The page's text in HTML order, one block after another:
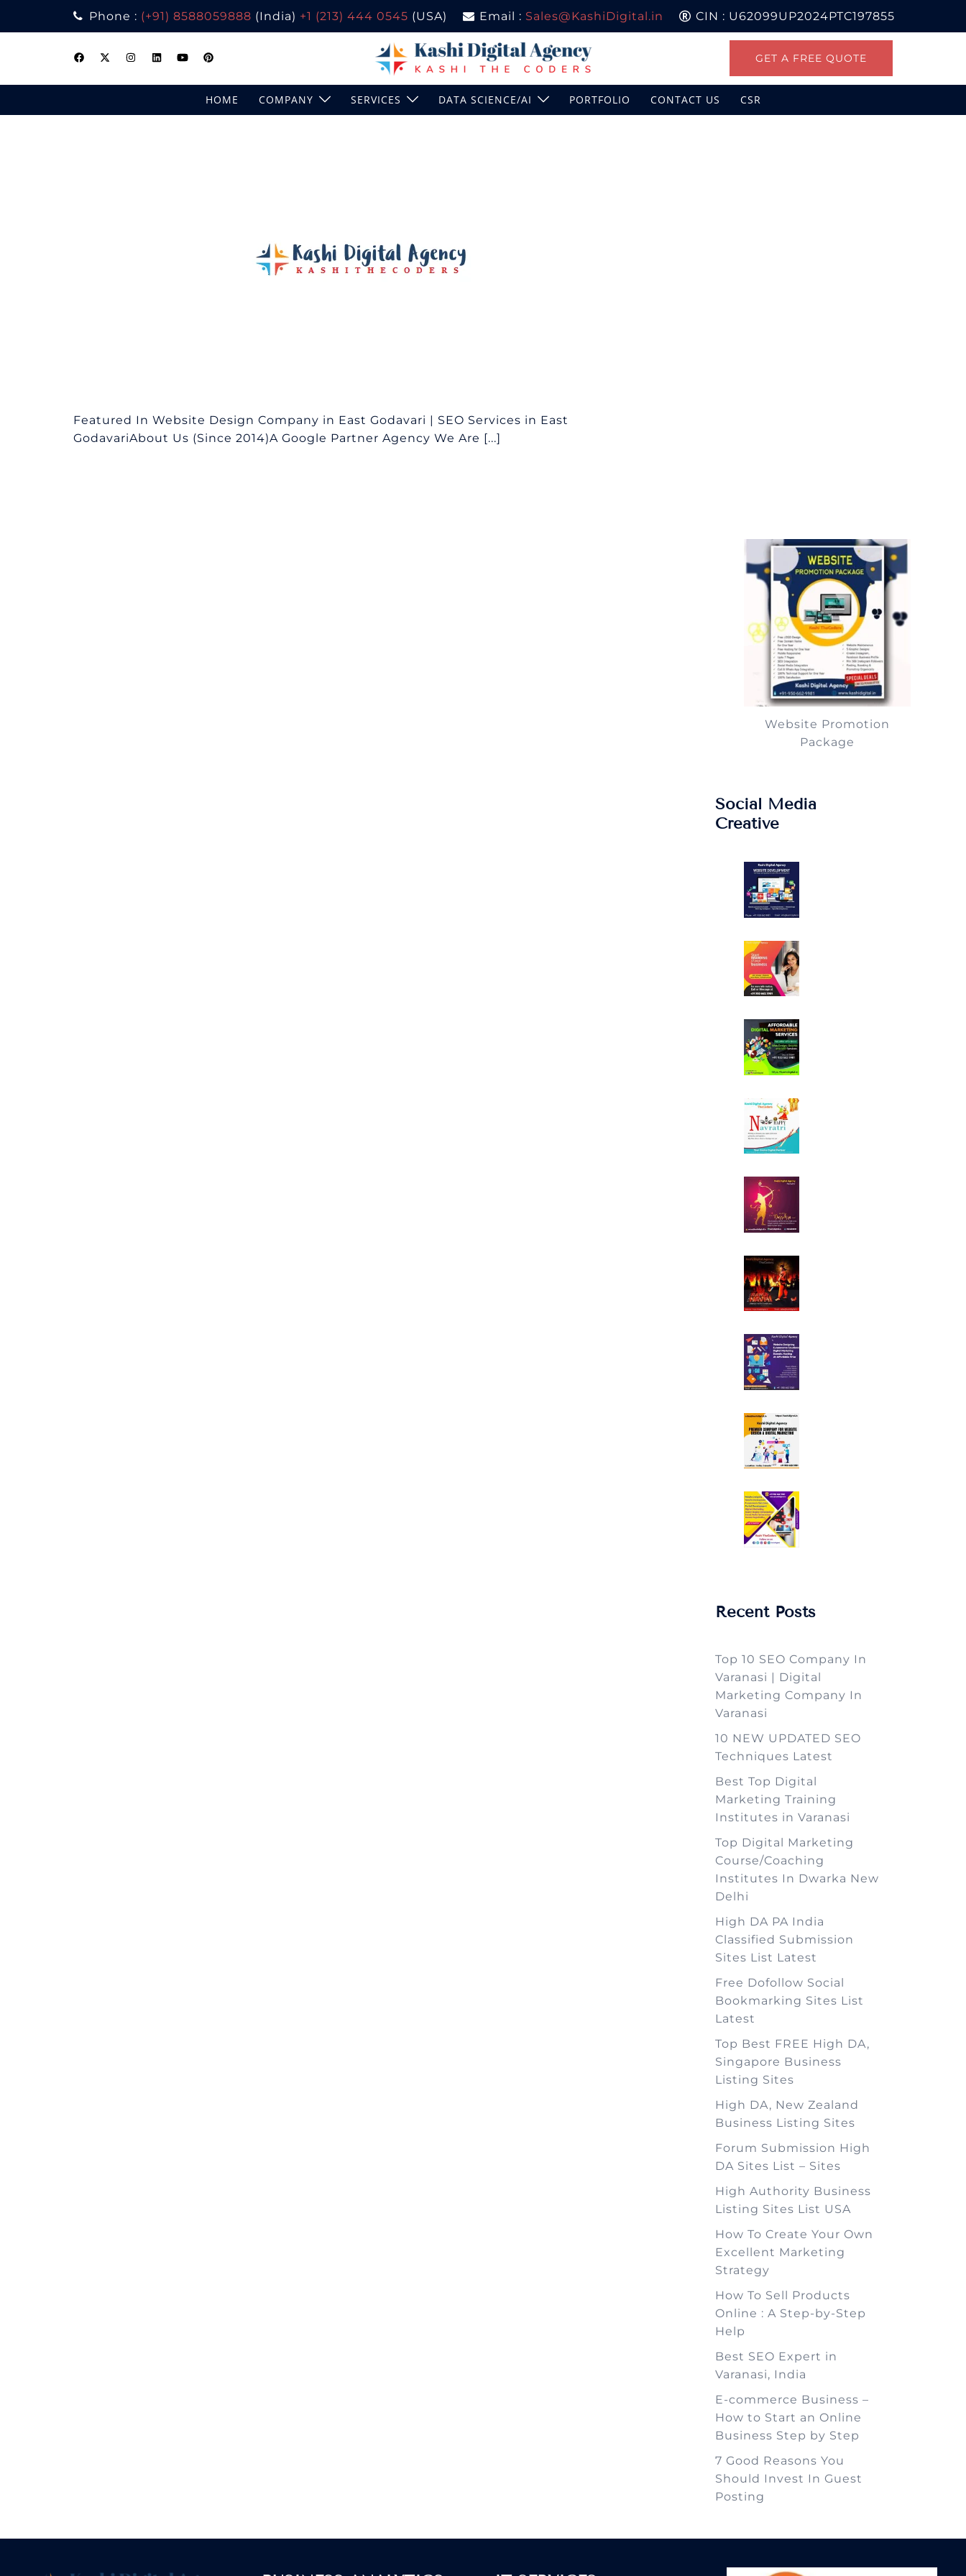
Phone : (+91) 8588059888 (India) +1 (213) 444 0545 (USA) Email : Sales@KashiDigital.in
CIN : U62099UP2024PTC197855
GET A FREE QUOTE
HOME COMPANY SERVICES DATA SCIENCE/AI PORTFOLIO CONTACT US CSR
Featured In Website Design Company in East Godavari | SEO Services in East
GodavariAbout Us (Since 2014)A Google Partner Agency We Are [...]
Website Promotion
Package
Social Media
Creative
Recent Posts
Top 10 SEO Company In
Varanasi | Digital
Marketing Company In
Varanasi
10 NEW UPDATED SEO
Techniques Latest
Best Top Digital
Marketing Training
Institutes in Varanasi
Top Digital Marketing
Course/Coaching
Institutes In Dwarka New
Delhi
High DA PA India
Classified Submission
Sites List Latest
Free Dofollow Social
Bookmarking Sites List
Latest
Top Best FREE High DA,
Singapore Business
Listing Sites
High DA, New Zealand
Business Listing Sites
Forum Submission High
DA Sites List – Sites
High Authority Business
Listing Sites List USA
How To Create Your Own
Excellent Marketing
Strategy
How To Sell Products
Online : A Step-by-Step
Help
Best SEO Expert in
Varanasi, India
E-commerce Business –
How to Start an Online
Business Step by Step
7 Good Reasons You
Should Invest In Guest
Posting